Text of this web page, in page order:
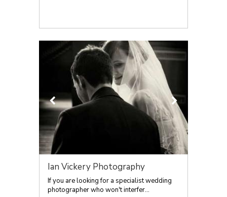
Ian Vickery Photography
If you are looking for a specialist wedding
photographer who won't interfer...